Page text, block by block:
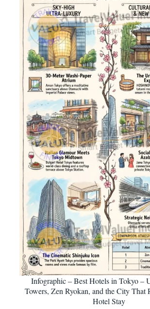
Infographic – Best Hotels in Tokyo –
Towers, Zen Ryokan, and the City That
Hotel Stay